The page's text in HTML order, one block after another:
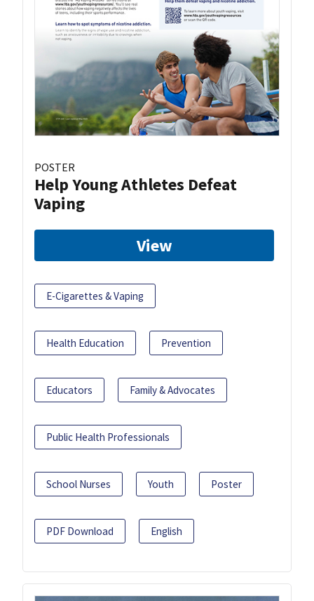
POSTER
Help Young Athletes Defeat
Vaping
View
E-Cigarettes & Vaping
Health Education Prevention
Educators Family & Advocates
Public Health Professionals
School Nurses Youth Poster
PDF Download English